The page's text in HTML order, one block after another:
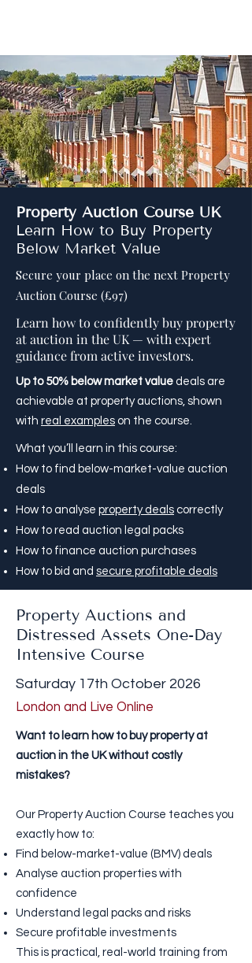
Property Auction Course UK
Learn How to Buy Property
Below Market Value
Secure your place on the next Property
Auction Course (£97)
Learn how to confidently buy property
at auction in the UK — with expert
guidance from active investors.
Up to 50% below market value deals are
achievable at property auctions, shown
with real examples on the course.
What you’ll learn in this course:
How to find below-market-value auction
deals
How to analyse property deals correctly
How to read auction legal packs
How to finance auction purchases
How to bid and secure profitable deals
Property Auctions and
Distressed Assets One-Day
Intensive Course
Saturday 17th October 2026
London and Live Online
Want to learn how to buy propertyat
auction in the UK without costly
mistakes?
Our Property Auction Course teaches you
exactly how to:
Find below-market-value (BMV) deals
Analyse auction properties with
confidence
Understand legal packs and risks
Secure profitable investments
This is practical, real-world training from